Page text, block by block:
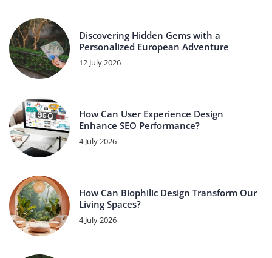
Discovering Hidden Gems with a
Personalized European Adventure
12 July 2026
How Can User Experience Design
Enhance SEO Performance?
4 July 2026
How Can Biophilic Design Transform Our
Living Spaces?
4 July 2026